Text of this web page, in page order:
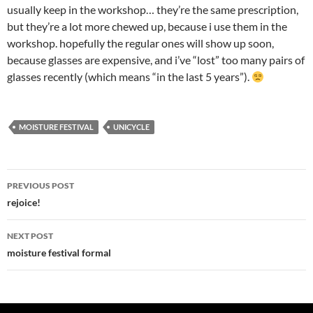
usually keep in the workshop… they’re the same prescription,
but they’re a lot more chewed up, because i use them in the
workshop. hopefully the regular ones will show up soon,
because glasses are expensive, and i’ve “lost” too many pairs of
glasses recently (which means “in the last 5 years”).
MOISTURE FESTIVAL UNICYCLE
Post
navigation
PREVIOUS POST
rejoice!
NEXT POST
moisture festival formal